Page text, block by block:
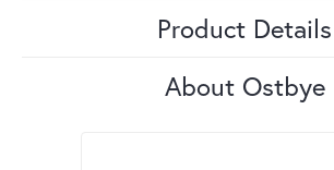
Product Details
About Ostbye